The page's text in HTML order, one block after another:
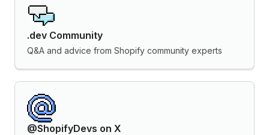
.dev Community
Q&A and advice from Shopify community experts
@ShopifyDevs on X